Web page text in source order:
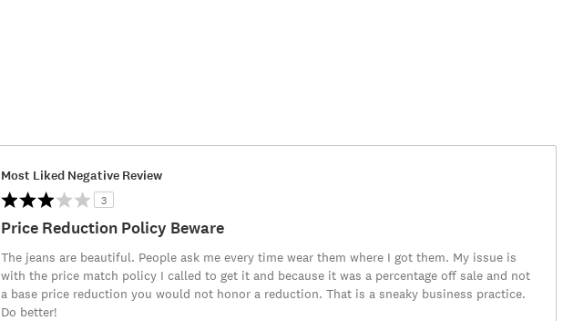
Most Liked Negative Review
3
Price Reduction Policy Beware
The jeans are beautiful. People ask me every time wear them where I got them. My issue is
with the price match policy I called to get it and because it was a percentage off sale and not
a base price reduction you would not honor a reduction. That is a sneaky business practice.
Do better!